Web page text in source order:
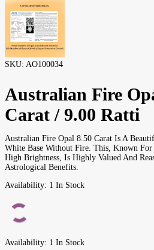
SKU: AO100034
Australian Fire
Carat / 9.00 Ratti
Australian Fire Opal 8.50 Carat Is A
White Base Without Fire. This, Known For
High Brightness, Is Highly Valued And
Astrological Benefits.
Availability: 1 In Stock
Availability: 1 In Stock